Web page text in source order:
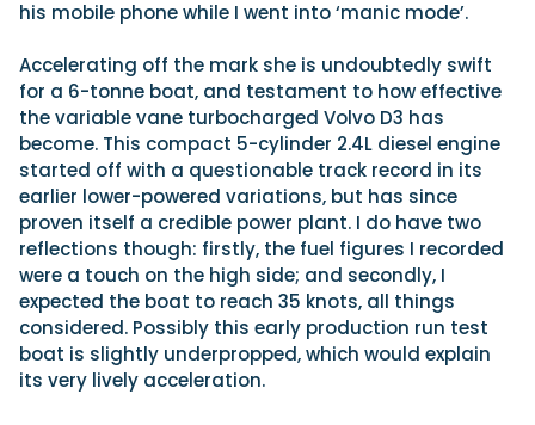
his mobile phone while I went into ‘manic mode’.
Accelerating off the mark she is undoubtedly swift
for a 6-tonne boat, and testament to how effective
the variable vane turbocharged Volvo D3 has
become. This compact 5-cylinder 2.4L diesel engine
started off with a questionable track record in its
earlier lower-powered variations, but has since
proven itself a credible power plant. I do have two
reflections though: firstly, the fuel figures I recorded
were a touch on the high side; and secondly, I
expected the boat to reach 35 knots, all things
considered. Possibly this early production run test
boat is slightly underpropped, which would explain
its very lively acceleration.